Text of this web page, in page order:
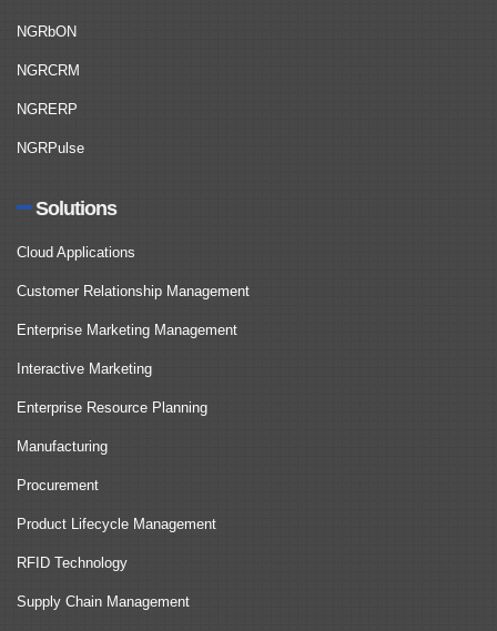
NGRbON
NGRCRM
NGRERP
NGRPulse
Solutions
Cloud Applications
Customer Relationship Management
Enterprise Marketing Management
Interactive Marketing
Enterprise Resource Planning
Manufacturing
Procurement
Product Lifecycle Management
RFID Technology
Supply Chain Management